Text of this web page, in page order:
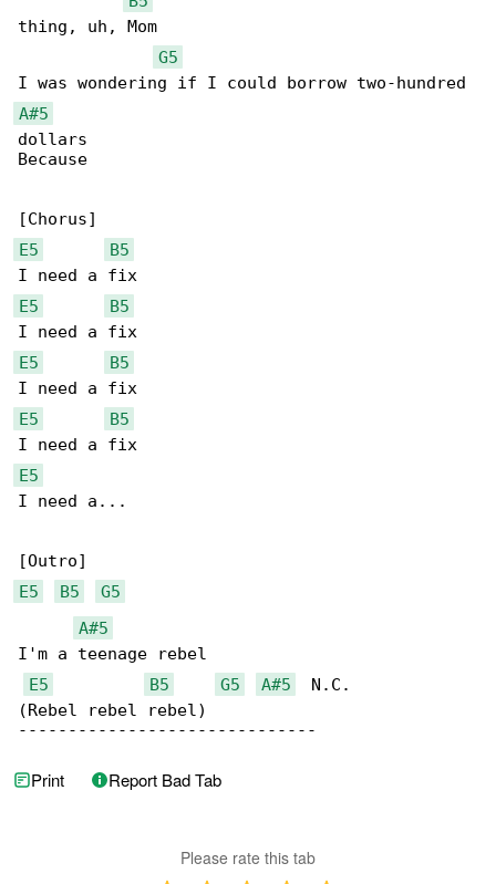
thing, uh, Mom
G5
A#5
dollars
Because
E5
B5
E5
B5
E5
B5
E5
B5
E5
I need a...
E5
B5
G5
A#5
I'm a teenage rebel
E5
B5 G5 A#5
  N.C.
(Rebel rebel rebel)
------------------------------
Print Report Bad Tab
Please rate this tab